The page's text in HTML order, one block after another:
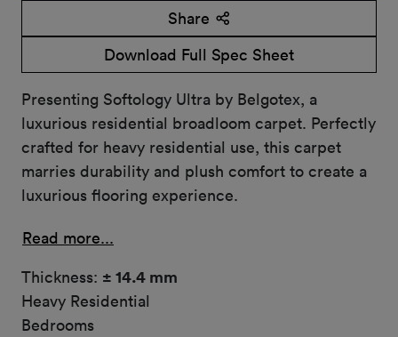
Share
Download Full Spec Sheet
Presenting Softology Ultra by Belgotex, a
luxurious residential broadloom carpet. Perfectly
crafted for heavy residential use, this carpet
marries durability and plush comfort to create a
luxurious flooring experience.
Read more...
Thickness: ± 14.4 mm
Heavy Residential
Bedrooms